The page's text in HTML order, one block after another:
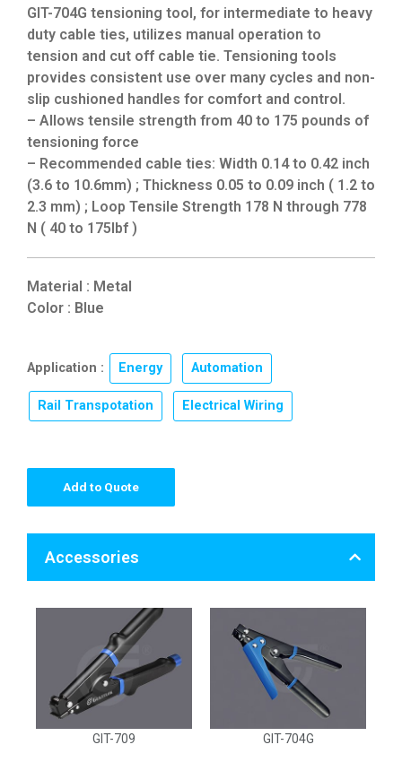
GIT-704G tensioning tool, for intermediate to heavy
duty cable ties, utilizes manual operation to
tension and cut off cable tie. Tensioning tools
provides consistent use over many cycles and non-
slip cushioned handles for comfort and control.
– Allows tensile strength from 40 to 175 pounds of
tensioning force
– Recommended cable ties: Width 0.14 to 0.42 inch
(3.6 to 10.6mm) ; Thickness 0.05 to 0.09 inch ( 1.2 to
2.3 mm) ; Loop Tensile Strength 178 N through 778
N ( 40 to 175lbf )
Material : Metal
Color : Blue
Application : Energy Automation
Rail Transpotation Electrical Wiring
Add to Quote
Accessories
GIT-709 GIT-704G